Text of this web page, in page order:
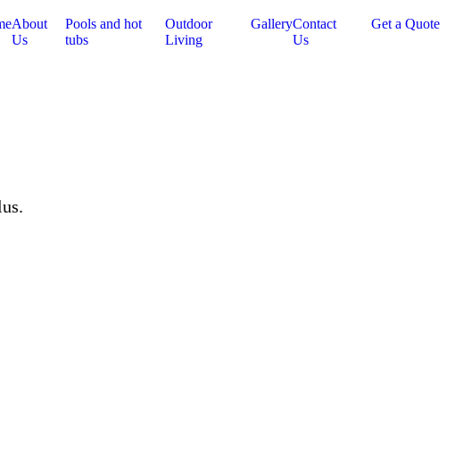
About
Us
Pools and hot
tubs
Outdoor
Living
GalleryContact
Us
Get a Quote